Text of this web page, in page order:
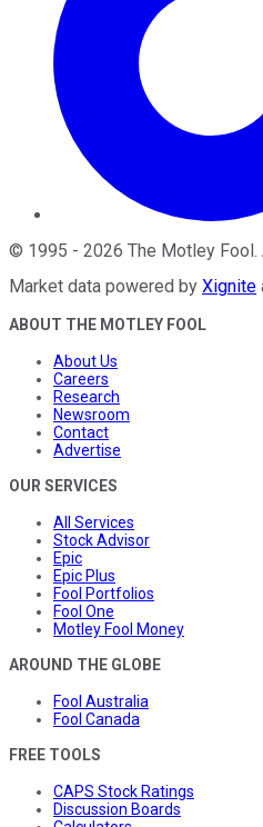
© 1995 - 2026 The Motley Fool.
Market data powered by Xignite
ABOUT THE MOTLEY FOOL
About Us
Careers
Research
Newsroom
Contact
Advertise
OUR SERVICES
All Services
Stock Advisor
Epic
Epic Plus
Fool Portfolios
Fool One
Motley Fool Money
AROUND THE GLOBE
Fool Australia
Fool Canada
FREE TOOLS
CAPS Stock Ratings
Discussion Boards